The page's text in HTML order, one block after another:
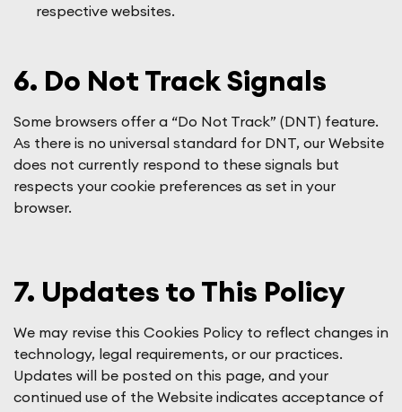
respective websites.
6. Do Not Track Signals
Some browsers offer a “Do Not Track” (DNT) feature.
As there is no universal standard for DNT, our Website
does not currently respond to these signals but
respects your cookie preferences as set in your
browser.
7. Updates to This Policy
We may revise this Cookies Policy to reflect changes in
technology, legal requirements, or our practices.
Updates will be posted on this page, and your
continued use of the Website indicates acceptance of